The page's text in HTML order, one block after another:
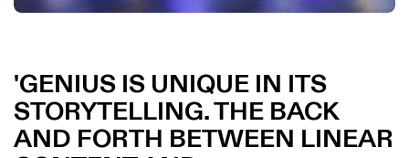
GENIUS IS UNIQUE IN ITS
STORYTELLING. THE BACK
AND FORTH BETWEEN LINEAR